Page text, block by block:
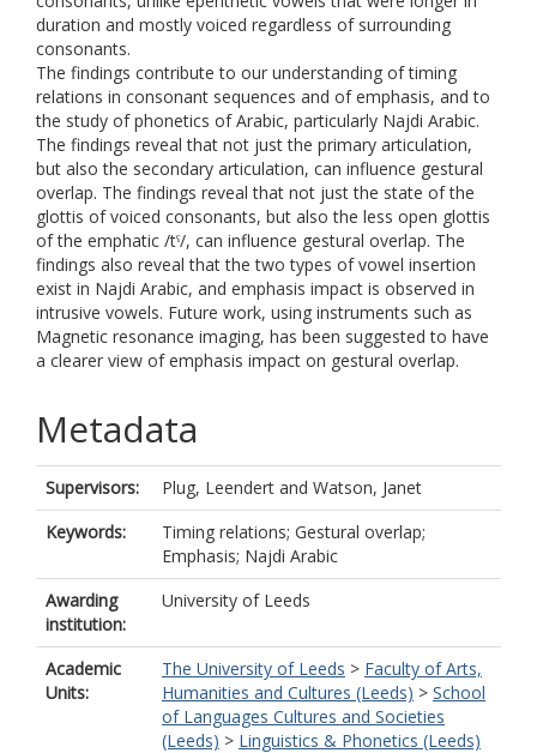
duration and mostly voiced regardless of surrounding
consonants.
The findings contribute to our understanding of timing
relations in consonant sequences and of emphasis, and to
the study of phonetics of Arabic, particularly Najdi Arabic.
The findings reveal that not just the primary articulation,
but also the secondary articulation, can influence gestural
overlap. The findings reveal that not just the state of the
glottis of voiced consonants, but also the less open glottis
of the emphatic /tˤ/, can influence gestural overlap. The
findings also reveal that the two types of vowel insertion
exist in Najdi Arabic, and emphasis impact is observed in
intrusive vowels. Future work, using instruments such as
Magnetic resonance imaging, has been suggested to have
a clearer view of emphasis impact on gestural overlap.
Metadata
Supervisors: Plug, Leendert and Watson, Janet
Keywords:
Timing relations; Gestural overlap;
Emphasis; Najdi Arabic
Awarding
institution:
University of Leeds
Academic
Units:
The University of Leeds > Faculty of Arts,
Humanities and Cultures (Leeds) > School
of Languages Cultures and Societies
(Leeds) > Linguistics & Phonetics (Leeds)